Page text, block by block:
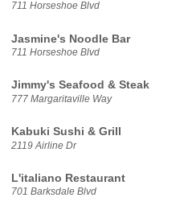
711 Horseshoe Blvd
Jasmine's Noodle Bar
711 Horseshoe Blvd
Jimmy's Seafood & Steak
777 Margaritaville Way
Kabuki Sushi & Grill
2119 Airline Dr
L'italiano Restaurant
701 Barksdale Blvd